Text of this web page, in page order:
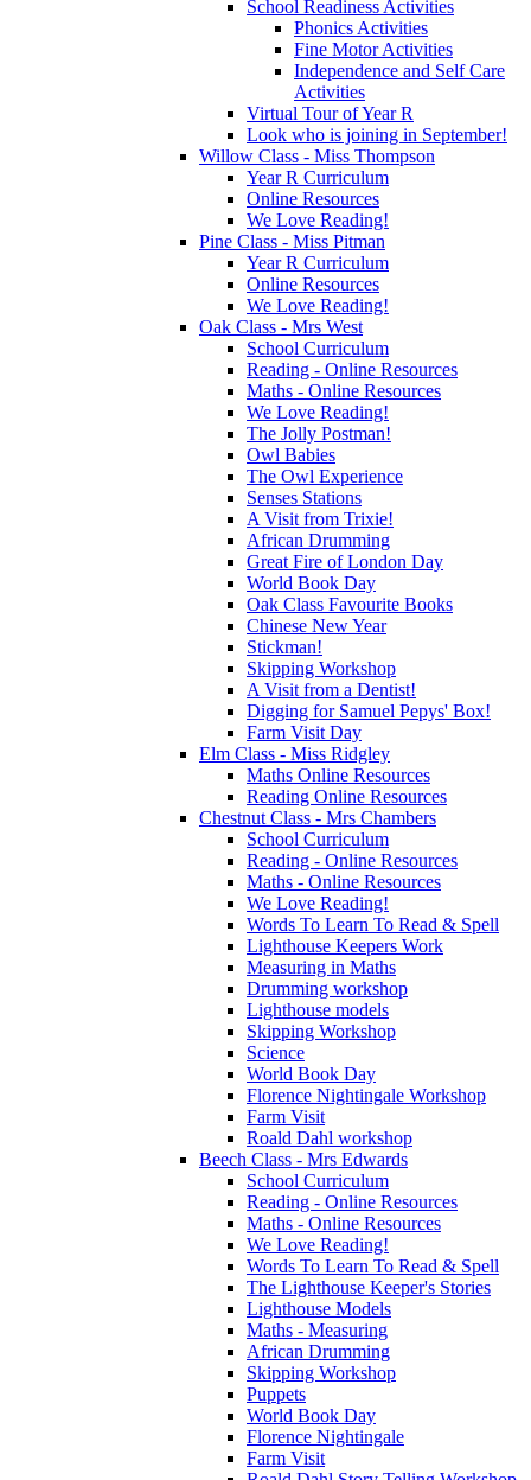
School Readiness Activities
Phonics Activities
Fine Motor Activities
Independence and Self Care
Activities
Virtual Tour of Year R
Look who is joining in September!
Willow Class - Miss Thompson
Year R Curriculum
Online Resources
We Love Reading!
Pine Class - Miss Pitman
Year R Curriculum
Online Resources
We Love Reading!
Oak Class - Mrs West
School Curriculum
Reading - Online Resources
Maths - Online Resources
We Love Reading!
The Jolly Postman!
Owl Babies
The Owl Experience
Senses Stations
A Visit from Trixie!
African Drumming
Great Fire of London Day
World Book Day
Oak Class Favourite Books
Chinese New Year
Stickman!
Skipping Workshop
A Visit from a Dentist!
Digging for Samuel Pepys' Box!
Farm Visit Day
Elm Class - Miss Ridgley
Maths Online Resources
Reading Online Resources
Chestnut Class - Mrs Chambers
School Curriculum
Reading - Online Resources
Maths - Online Resources
We Love Reading!
Words To Learn To Read & Spell
Lighthouse Keepers Work
Measuring in Maths
Drumming workshop
Lighthouse models
Skipping Workshop
Science
World Book Day
Florence Nightingale Workshop
Farm Visit
Roald Dahl workshop
Beech Class - Mrs Edwards
School Curriculum
Reading - Online Resources
Maths - Online Resources
We Love Reading!
Words To Learn To Read & Spell
The Lighthouse Keeper's Stories
Lighthouse Models
Maths - Measuring
African Drumming
Skipping Workshop
Puppets
World Book Day
Florence Nightingale
Farm Visit